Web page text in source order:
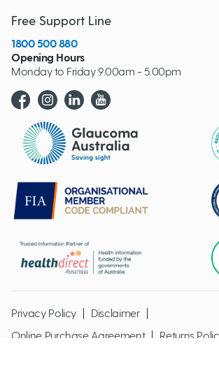
Free Support Line
1800 500 880
Opening Hours
Monday to Friday 9.00am - 5.00pm
Glaucoma website logo
Privacy Policy
Disclaimer
Online Purchase Agreement
Returns